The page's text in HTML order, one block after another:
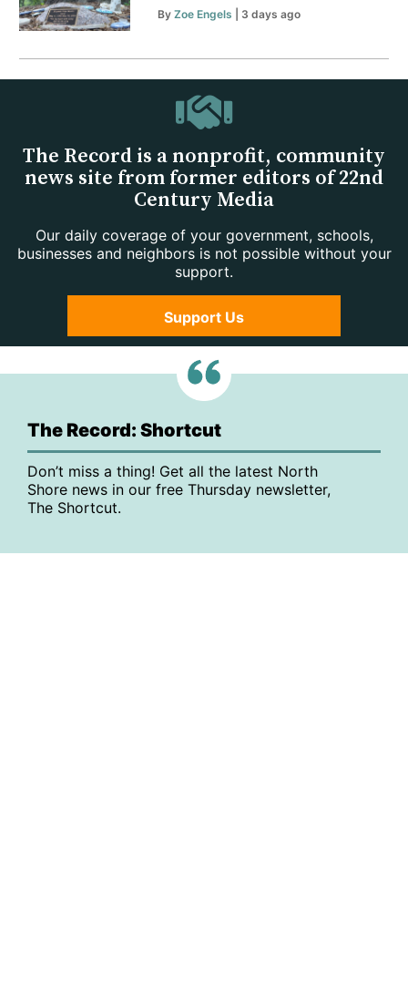
By Zoe Engels | 3 days ago
The Record is a nonprofit, community
news site from former editors of 22nd
Century Media
Our daily coverage of your government, schools,
businesses and neighbors is not possible without your
support.
Support Us
The Record: Shortcut
Don’t miss a thing! Get all the latest North
Shore news in our free Thursday newsletter,
The Shortcut.